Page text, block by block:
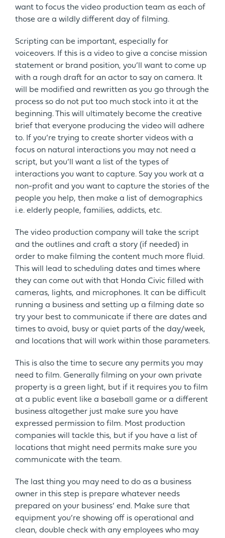
want to focus the video production team as each of
those are a wildly different day of filming.
Scripting can be important, especially for
voiceovers. If this is a video to give a concise mission
statement or brand position, you’ll want to come up
with a rough draft for an actor to say on camera. It
will be modified and rewritten as you go through the
process so do not put too much stock into it at the
beginning. This will ultimately become the creative
brief that everyone producing the video will adhere
to. If you’re trying to create shorter videos with a
focus on natural interactions you may not need a
script, but you’ll want a list of the types of
interactions you want to capture. Say you work at a
non-profit and you want to capture the stories of the
people you help, then make a list of demographics
i.e. elderly people, families, addicts, etc.
The video production company will take the script
and the outlines and craft a story (if needed) in
order to make filming the content much more fluid.
This will lead to scheduling dates and times where
they can come out with that Honda Civic filled with
cameras, lights, and microphones. It can be difficult
running a business and setting up a filming date so
try your best to communicate if there are dates and
times to avoid, busy or quiet parts of the day/week,
and locations that will work within those parameters.
This is also the time to secure any permits you may
need to film. Generally filming on your own private
property is a green light, but if it requires you to film
at a public event like a baseball game or a different
business altogether just make sure you have
expressed permission to film. Most production
companies will tackle this, but if you have a list of
locations that might need permits make sure you
communicate with the team.
The last thing you may need to do as a business
owner in this step is prepare whatever needs
prepared on your business’ end. Make sure that
equipment you’re showing off is operational and
clean, double check with any employees who may